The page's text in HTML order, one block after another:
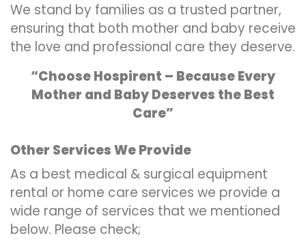
We stand by families as a trusted partner,
ensuring that both mother and baby receive
the love and professional care they deserve.
“Choose Hospirent – Because Every
Mother and Baby Deserves the Best
Care”
Other Services We Provide
As a best medical & surgical equipment
rental or home care services we provide a
wide range of services that we mentioned
below. Please check;